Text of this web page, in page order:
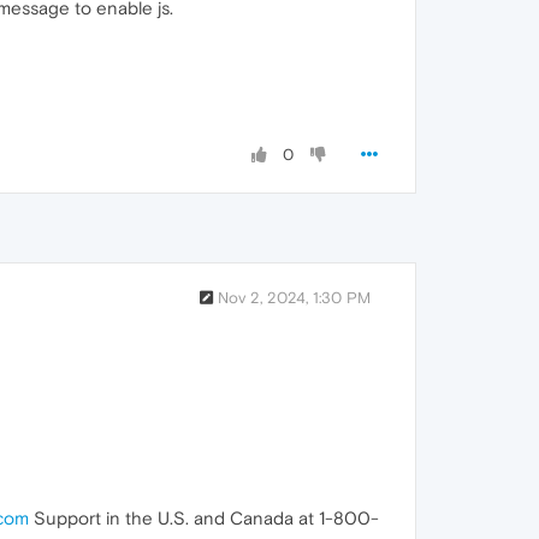
to enable js.
0
Nov 2, 2024, 1:30 PM
Support in the U.S. and Canada at 1-800-